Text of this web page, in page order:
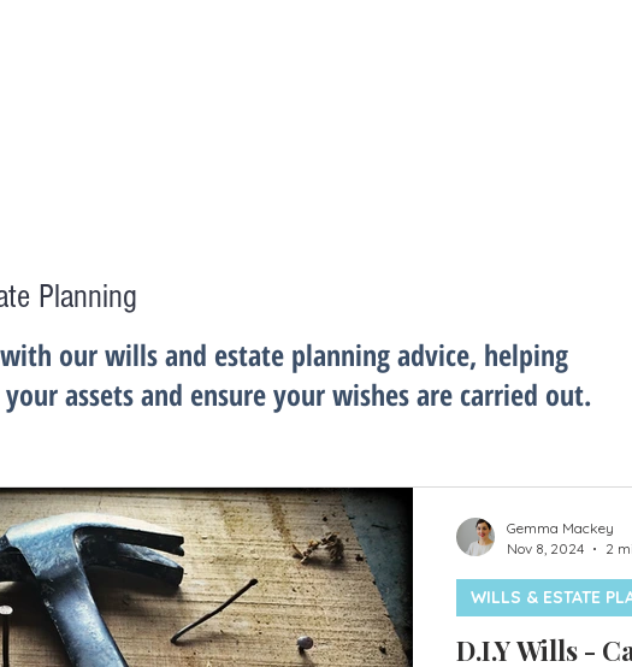
Planning
our wills and estate planning advice, helping
assets and ensure your wishes are carried out.
D.I.Y Wills -
WILLS & ESTATE
Gemma Mackey
Nov 8, 2024
2